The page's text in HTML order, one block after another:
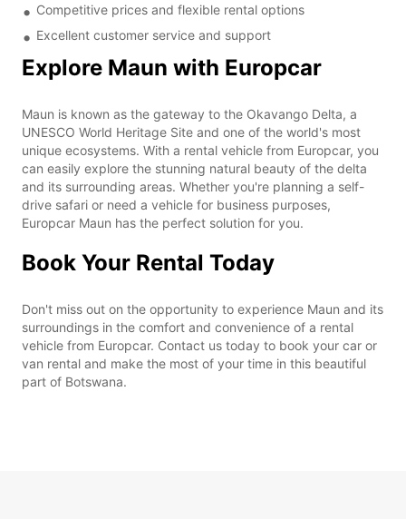
Competitive prices and flexible rental options
Excellent customer service and support
Explore Maun with Europcar
Maun is known as the gateway to the Okavango Delta, a
UNESCO World Heritage Site and one of the world's most
unique ecosystems. With a rental vehicle from Europcar, you
can easily explore the stunning natural beauty of the delta
and its surrounding areas. Whether you're planning a self-
drive safari or need a vehicle for business purposes,
Europcar Maun has the perfect solution for you.
Book Your Rental Today
Don't miss out on the opportunity to experience Maun and its
surroundings in the comfort and convenience of a rental
vehicle from Europcar. Contact us today to book your car or
van rental and make the most of your time in this beautiful
part of Botswana.